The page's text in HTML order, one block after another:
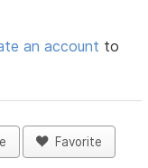
an account to
Favorite